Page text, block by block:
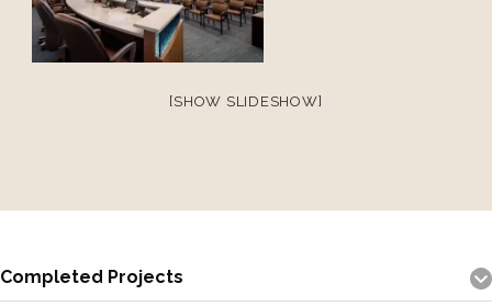
[SHOW SLIDESHOW]
Completed Projects